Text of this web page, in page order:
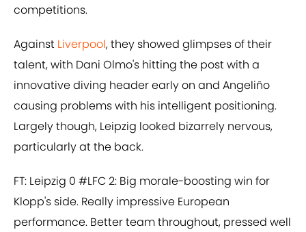
competitions.
Against Liverpool, they showed glimpses of their
talent, with Dani Olmo's hitting the post with a
innovative diving header early on and Angeliño
causing problems with his intelligent positioning.
Largely though, Leipzig looked bizarrely nervous,
particularly at the back.
FT: Leipzig 0 #LFC2: Big morale-boosting win for
Klopp's side. Really impressive European
performance. Better team throughout, pressed well